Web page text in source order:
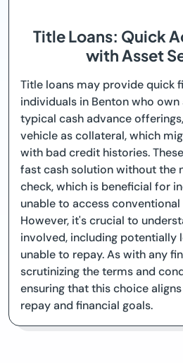
Title Loans: Quick
with Asset
Title loans may provide quick
individuals in Benton who own
typical cash advance
vehicle as collateral, which
with bad credit histories.
fast cash solution without the
check, which is beneficial for
unable to access
However, it's crucial to
involved, including potentially
unable to repay. As with any
scrutinizing the terms and
ensuring that this choice
repay and financial goals.